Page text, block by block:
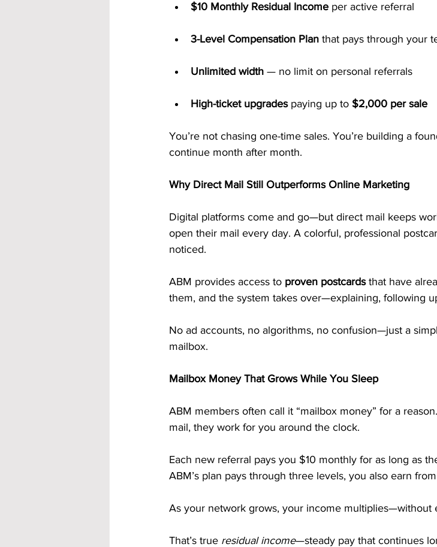
$10 Monthly Residual Income per active referral
3-Level Compensation Plan that pays through your
Unlimited width — no limit on personal referrals
High-ticket upgrades paying up to $2,000 per sale
You’re not chasing one-time sales. You’re building a
continue month after month.
Why Direct Mail Still Outperforms Online Marketing
Digital platforms come and go—but direct mail keeps
open their mail every day. A colorful, professional
noticed.
ABM provides access to proven postcards that have
them, and the system takes over—explaining, following
No ad accounts, no algorithms, no confusion—just a
mailbox.
Mailbox Money That Grows While You Sleep
ABM members often call it “mailbox money” for a
mail, they work for you around the clock.
Each new referral pays you $10 monthly for as long as
ABM’s plan pays through three levels, you also earn
As your network grows, your income multiplies—without
That’s true residual income—steady pay that continues